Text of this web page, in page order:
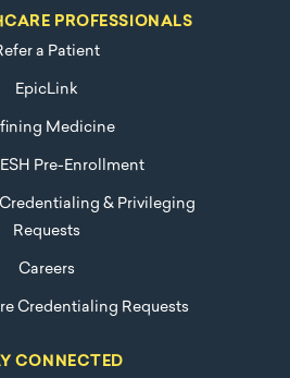
PROFESSIONALS
a Patient
EpicLink
Medicine
Pre-Enrollment
& Privileging
Requests
Careers
Credentialing Requests
CONNECTED